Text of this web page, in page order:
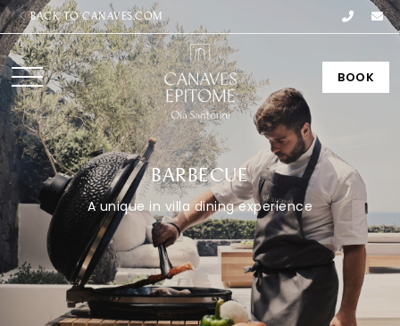
BACK TO CANAVES.COM
BOOK
BARBECUE
A unique in villa dining experience